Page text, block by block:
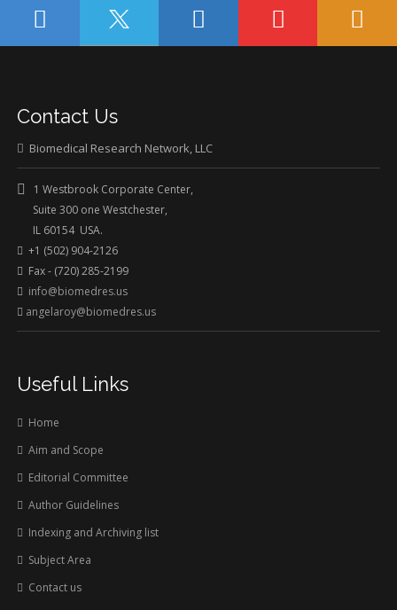
Contact Us
Biomedical Research Network, LLC
1 Westbrook Corporate Center,
Suite 300 one Westchester,
IL 60154 USA.
+1 (502) 904-2126
Fax - (720) 285-2199
info@biomedres.us
angelaroy@biomedres.us
Useful Links
Home
Aim and Scope
Editorial Committee
Author Guidelines
Indexing and Archiving list
Subject Area
Contact us